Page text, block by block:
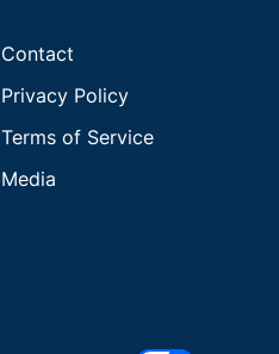
Contact
Privacy Policy
Terms of Service
Media